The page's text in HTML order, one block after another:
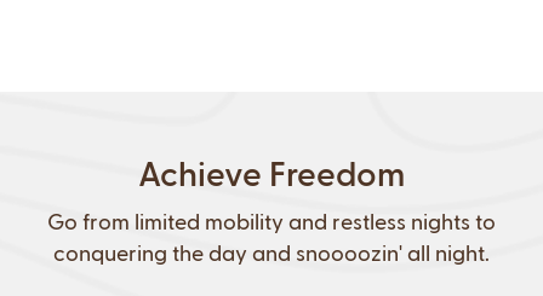
Achieve Freedom
Go from limited mobility and restless nights to
conquering the day and snoooozin' all night.